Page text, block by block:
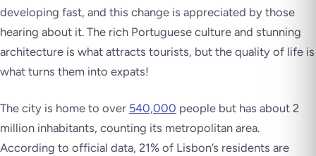
developing fast, and this change is appreciated by those
hearing about it. The rich Portuguese culture and stunning
architecture is what attracts tourists, but the quality of life is
what turns them into expats!
The city is home to over 540,000 people but has about 2
million inhabitants, counting its metropolitan area.
According to official data, 21% of Lisbon’s residents are